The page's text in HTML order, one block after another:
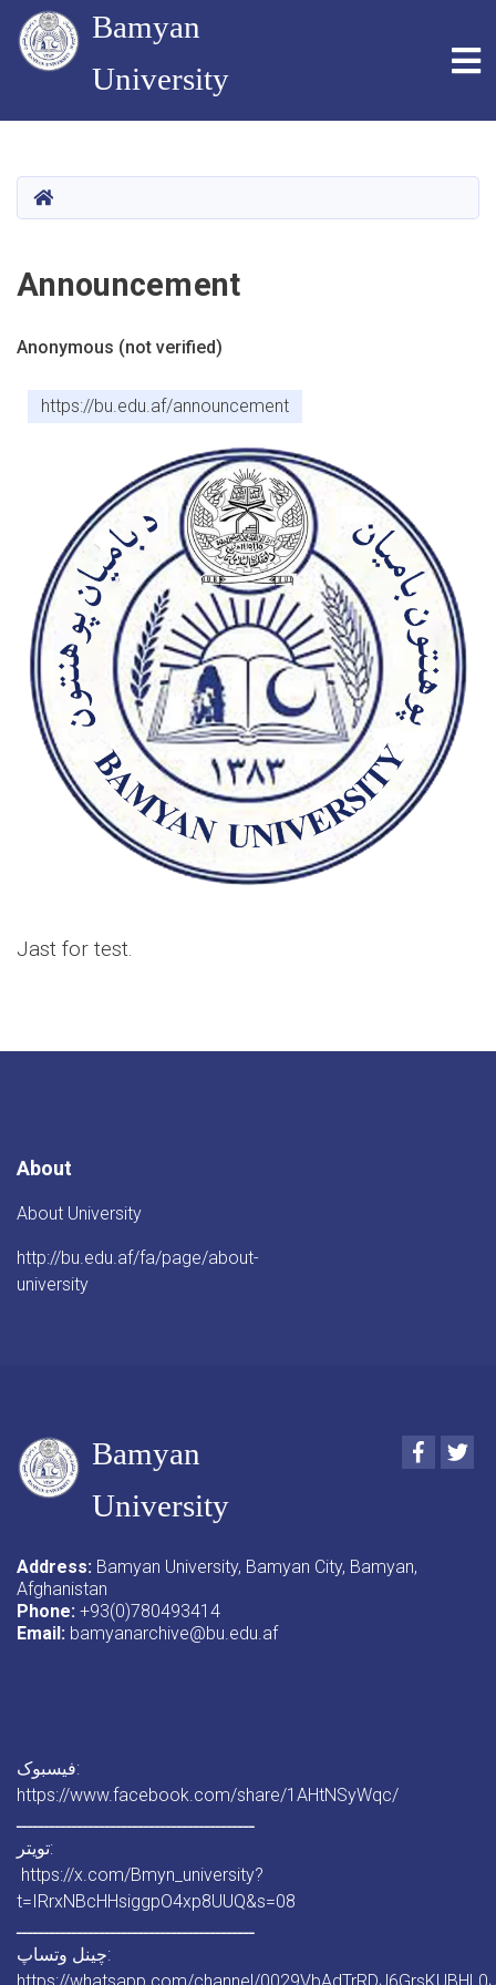
content
Bamyan
University
HOME
Announcement
Anonymous (not verified)
https://bu.edu.af/announcement
Jast for test.
About
About University
http://bu.edu.af/fa/page/about-
university
Bamyan
University
Address: Bamyan University, Bamyan City, Bamyan,
Afghanistan
Phone: +93(0)780493414
Email: bamyanarchive@bu.edu.af
فیسبوک:
https://www.facebook.com/share/1AHtNSyWqc/
ـــــــــــــــــــــــــــــــــــــــــــ
تویتر:
https://x.com/Bmyn_university?
t=IRrxNBcHHsiggpO4xp8UUQ&s=08
ـــــــــــــــــــــــــــــــــــــــــــ
چینل وتساپ:
https://whatsapp.com/channel/